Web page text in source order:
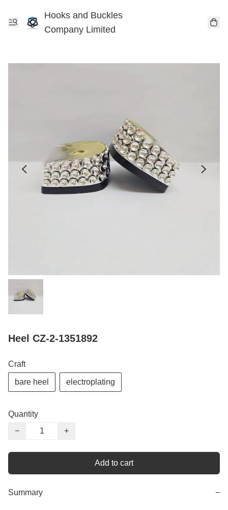
Hooks and Buckles
Company Limited
Heel CZ-2-1351892
Craft
bare heel electroplating
Quantity
−
+
Add to cart
Summary −